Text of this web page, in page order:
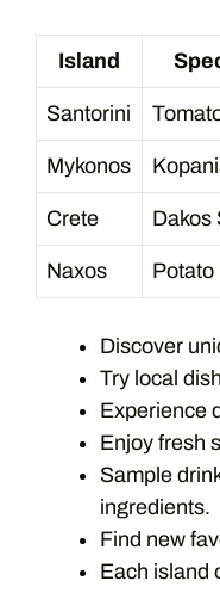
Island
Santorini
Mykonos
Crete Dakos
Naxos Potato
Discover
Try local
Experience
Enjoy fresh
Sample
ingredients.
Find new
Each island